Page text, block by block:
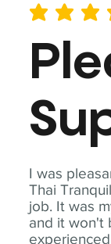
I was
Thai
job. It was
and it won't
average rating is 4